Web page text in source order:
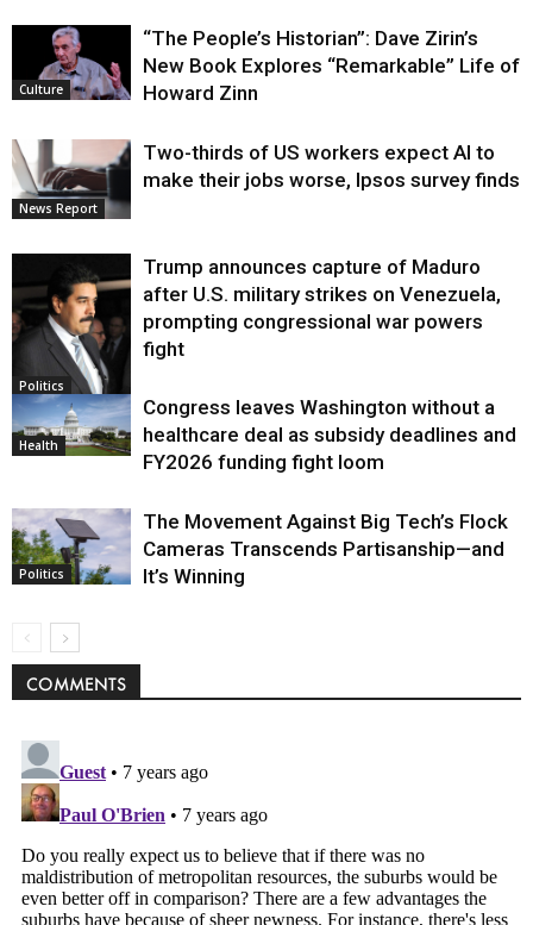
Culture
“The People’s Historian”: Dave Zirin’s
New Book Explores “Remarkable” Life of
Howard Zinn
News Report
Two-thirds of US workers expect AI to
make their jobs worse, Ipsos survey finds
Politics
Trump announces capture of Maduro
after U.S. military strikes on Venezuela,
prompting congressional war powers
fight
Health
Congress leaves Washington without a
healthcare deal as subsidy deadlines and
FY2026 funding fight loom
Politics
The Movement Against Big Tech’s Flock
Cameras Transcends Partisanship—and
It’s Winning
COMMENTS